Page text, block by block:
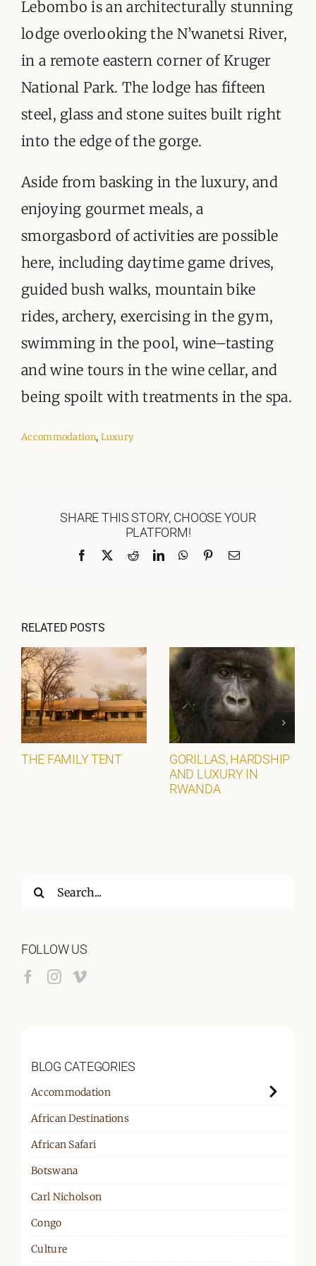
ORGANISATIONS WE SUPPORT
BLOG
CONTACT
Lebombo is an architecturally stunning
lodge overlooking the N’wanetsi River,
in a remote eastern corner of Kruger
National Park. The lodge has fifteen
steel, glass and stone suites built right
into the edge of the gorge.
Aside from basking in the luxury, and
enjoying gourmet meals, a
smorgasbord of activities are possible
here, including daytime game drives,
guided bush walks, mountain bike
rides, archery, exercising in the gym,
swimming in the pool, wine–tasting
and wine tours in the wine cellar, and
being spoilt with treatments in the spa.
Accommodation, Luxury
SHARE THIS STORY, CHOOSE YOUR
PLATFORM!
Facebook RedditLinkedInWhatsApp
PinterestEmail
RELATED POSTS
THE FAMILY TENT
GORILLAS, HARDSHIP
AND LUXURY IN
RWANDA
Search
FOLLOW US
BLOG CATEGORIES
Accommodation
African Destinations
African Safari
Botswana
Carl Nicholson
Congo
Culture